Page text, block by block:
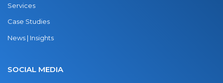
Services
Case Studies
News | Insights
SOCIAL MEDIA